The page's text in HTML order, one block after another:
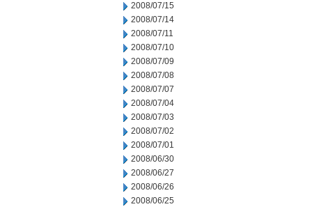
2008/07/15
2008/07/14
2008/07/11
2008/07/10
2008/07/09
2008/07/08
2008/07/07
2008/07/04
2008/07/03
2008/07/02
2008/07/01
2008/06/30
2008/06/27
2008/06/26
2008/06/25